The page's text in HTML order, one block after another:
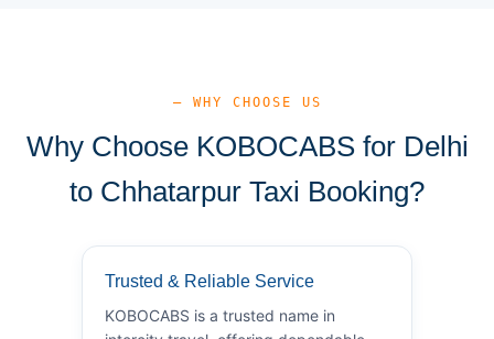
— WHY CHOOSE US
Why Choose KOBOCABS for Delhi
to Chhatarpur Taxi Booking?
Trusted & Reliable Service
KOBOCABS is a trusted name in